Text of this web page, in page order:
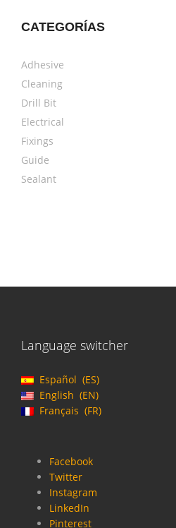
CATEGORÍAS
Adhesive
Cleaning
Drill Bit
Electrical
Fixings
Guide
Sealant
Language switcher
Español
ES
English
EN
Français
FR
Facebook
Twitter
Instagram
LinkedIn
Pinterest